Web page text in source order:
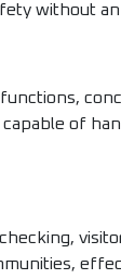
without
of